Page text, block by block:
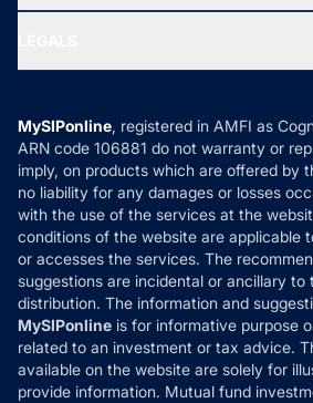
Ask MF Query
MF News
How it Works
Reviews
Privacy Policy
Refund & Cancellation
Disclaimer
Disclosures
MySIPonline, registered in AMFI as
ARN code 106881 do not warranty or
imply, on products which are offered by
no liability for any damages or losses
with the use of the services at the
conditions of the website are applicable
or accesses the services. The
suggestions are incidental or ancillary to
distribution. The information and
MySIPonline is for informative purpose
related to an investment or tax advice.
available on the website are solely for
provide information. Mutual fund